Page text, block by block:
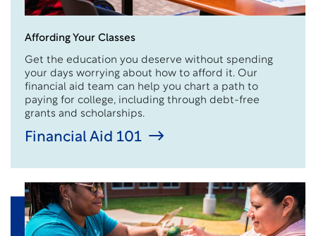
Affording Your Classes
Get the education you deserve without spending
your days worrying about how to afford it. Our
financial aid team can help you chart a path to
paying for college, including through debt-free
grants and scholarships.
Financial Aid 101